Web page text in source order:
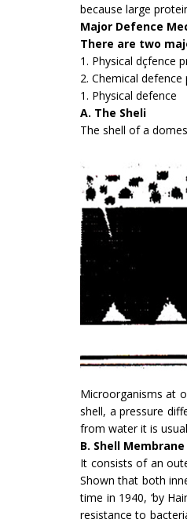
because large
Major Defence
There are two
1. Physical dçfence
2. Chemical
1. Physical defence
A. The Sheli
The shell of a
Microorganisms at
shell, a pressure
from water it is
B. Shell Membrane
It consists of an
Shown that both
time in 1940, ‘by
resistance to